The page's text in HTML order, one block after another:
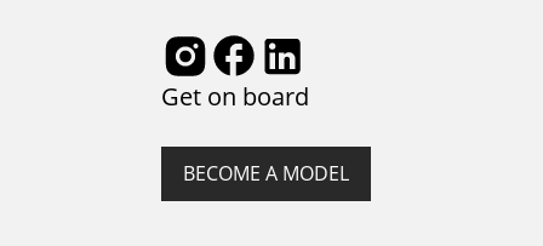
Get on board
BECOME A MODEL